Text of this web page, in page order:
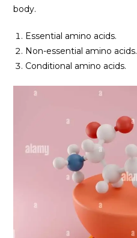
body.
Essential amino acids.
Non-essential amino acids.
Conditional amino acids.